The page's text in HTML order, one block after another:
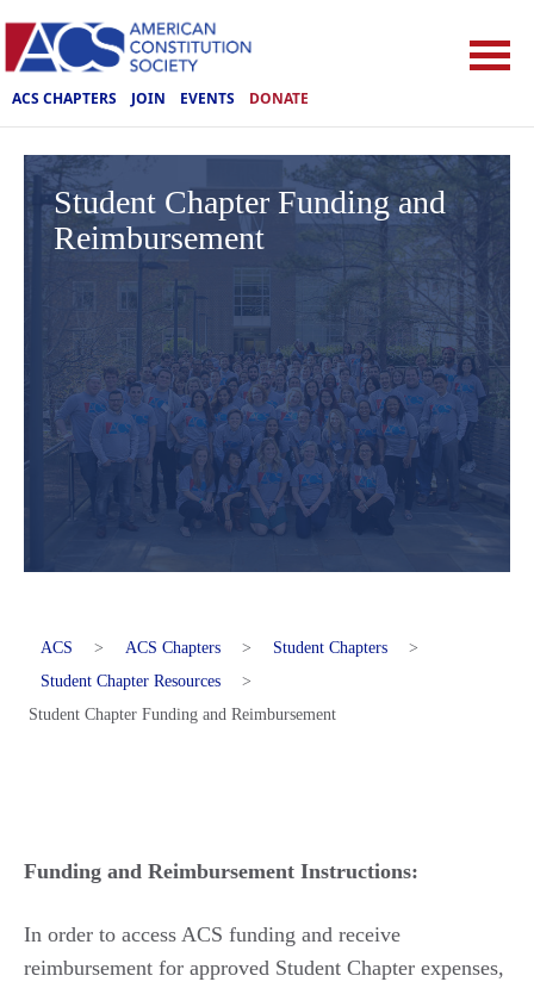
ACS CHAPTERS JOIN EVENTS DONATE
Student Chapter Funding and
Reimbursement
ACS > ACS Chapters > Student Chapters
>
Student Chapter Resources
>
Student Chapter Funding and Reimbursement
Funding and Reimbursement Instructions:
In order to access ACS funding and receive
reimbursement for approved Student Chapter expenses,